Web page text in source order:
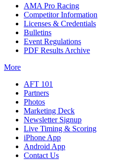
AMA Pro Racing
Competitor Information
Licenses & Credentials
Bulletins
Event Regulations
PDF Results Archive
More
AFT 101
Partners
Photos
Marketing Deck
Newsletter Signup
Live Timing & Scoring
iPhone App
Android App
Contact Us